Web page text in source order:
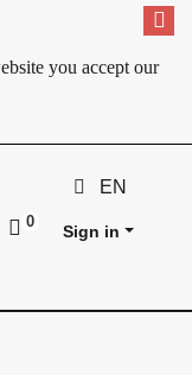
you accept our
EN
0
Sign in